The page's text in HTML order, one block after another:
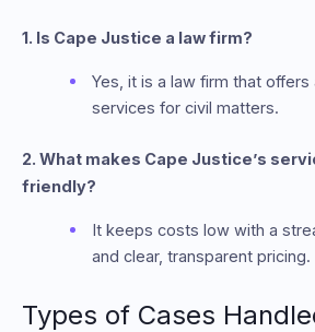
1. Is Cape Justice a law firm?
Yes, it is a law firm that offers
services for civil matters.
2. What makes Cape Justice’s
friendly?
It keeps costs low with a
and clear, transparent pricing.
Types of Cases